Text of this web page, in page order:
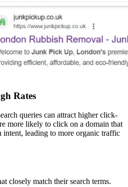
Rates
queries can attract higher click-
more likely to click on a domain that
intent, leading to more organic traffic
closely match their search terms.